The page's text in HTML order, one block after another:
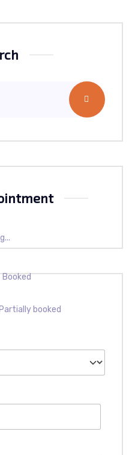
Booked
Partially booked